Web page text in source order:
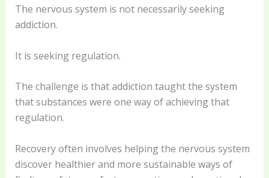
The nervous system is not necessarily seeking
addiction.
It is seeking regulation.
The challenge is that addiction taught the system
that substances were one way of achieving that
regulation.
Recovery often involves helping the nervous system
discover healthier and more sustainable ways of